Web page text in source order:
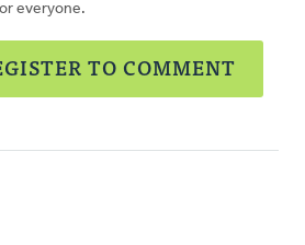
everyone.
TO COMMENT